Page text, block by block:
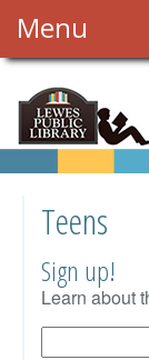
Menu
Teens
Sign up!
Learn about